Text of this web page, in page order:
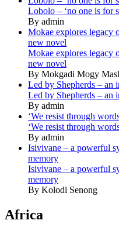
Lobolo – ‘no one is for
By admin
Mokae explores legacy
new novel
Mokae explores legacy
new novel
By Mokgadi Mogy
Led by Shepherds – an
Led by Shepherds – an
By admin
‘We resist through
‘We resist through
By admin
Isivivane – a powerful
memory
Isivivane – a powerful
memory
By Kolodi Senong
Africa